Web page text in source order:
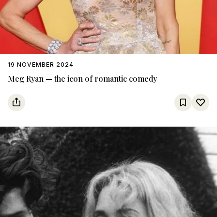
Meg Ryan — the icon of romantic comedy
19 NOVEMBER 2024